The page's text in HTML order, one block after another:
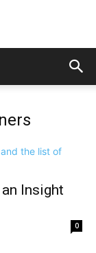
Insight
0